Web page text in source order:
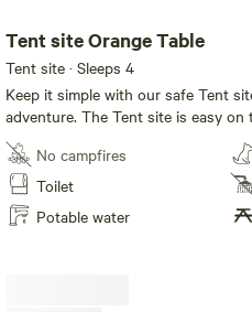
Tent site Orange Table
Tent site · Sleeps 4
Keep it simple with our safe Tent
adventure. The Tent site is easy on
showers, but you do have access to
including the clubhouse and
Highway 89 and we are just 45
Grand Canyon National Park. Look
front (East) of space #5. Look for
No campfires
Toilet
Potable water